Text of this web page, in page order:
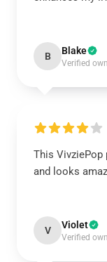
B Blake
Verified
This
and looks
V Violet
Verified